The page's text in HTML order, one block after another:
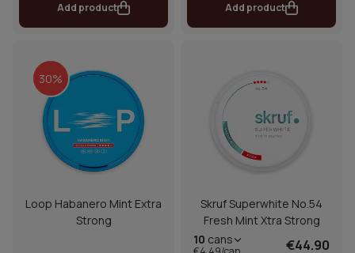
Add product Add product
30%
Loop Habanero Mint Extra
Strong
Skruf Superwhite No.54
Fresh Mint Xtra Strong
10 cans €44.90